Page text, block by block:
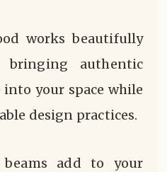
works beautifully
authentic
your space while
design practices.
add to your